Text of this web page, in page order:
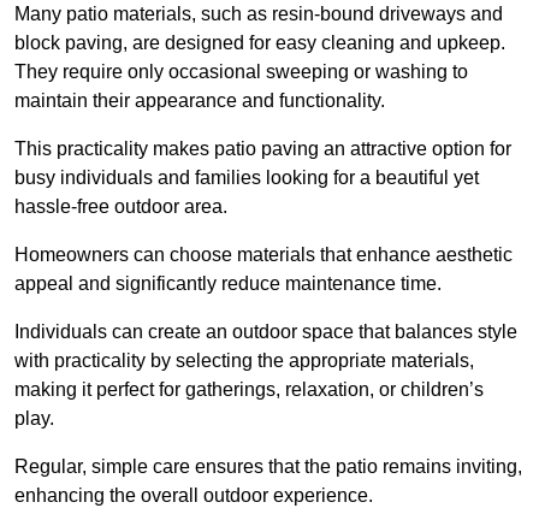
Many patio materials, such as resin-bound driveways and
block paving, are designed for easy cleaning and upkeep.
They require only occasional sweeping or washing to
maintain their appearance and functionality.
This practicality makes patio paving an attractive option for
busy individuals and families looking for a beautiful yet
hassle-free outdoor area.
Homeowners can choose materials that enhance aesthetic
appeal and significantly reduce maintenance time.
Individuals can create an outdoor space that balances style
with practicality by selecting the appropriate materials,
making it perfect for gatherings, relaxation, or children’s
play.
Regular, simple care ensures that the patio remains inviting,
enhancing the overall outdoor experience.